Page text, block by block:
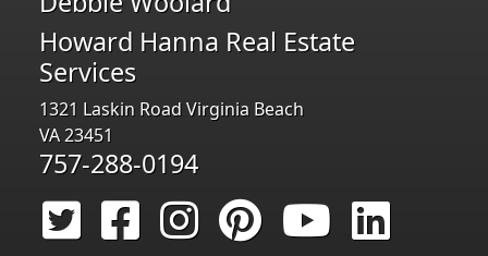
Howard Hanna Real Estate
Services
1321 Laskin Road Virginia Beach
VA 23451
757-288-0194